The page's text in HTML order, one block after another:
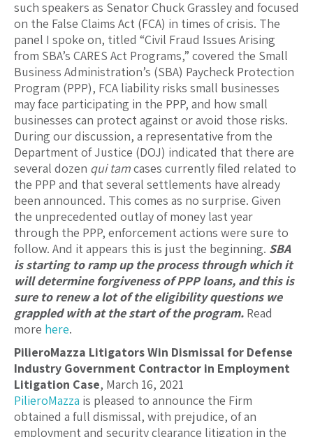
such speakers as Senator Chuck Grassley and focused
on the False Claims Act (FCA) in times of crisis. The
panel I spoke on, titled “Civil Fraud Issues Arising
from SBA’s CARES Act Programs,” covered the Small
Business Administration’s (SBA) Paycheck Protection
Program (PPP), FCA liability risks small businesses
may face participating in the PPP, and how small
businesses can protect against or avoid those risks.
During our discussion, a representative from the
Department of Justice (DOJ) indicated that there are
several dozen qui tamcases currently filed related to
the PPP and that several settlements have already
been announced. This comes as no surprise. Given
the unprecedented outlay of money last year
through the PPP, enforcement actions were sure to
follow. And it appears this is just the beginning. SBA
is starting to ramp up the process through which it
will determine forgiveness of PPP loans, and this is
sure to renew a lot of the eligibility questions we
grappled with at the start of the program. Read
more here.
PilieroMazza Litigators Win Dismissal for Defense
Industry Government Contractor in Employment
Litigation Case, March 16, 2021
PilieroMazza is pleased to announce the Firm
obtained a full dismissal, with prejudice, of an
employment and security clearance litigation in the